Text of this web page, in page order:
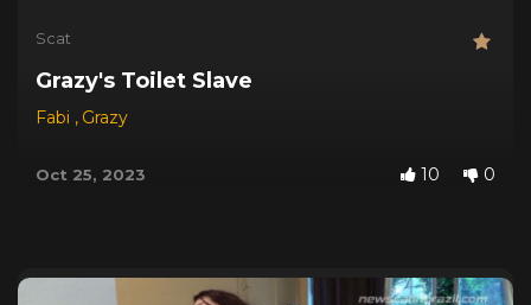
Scat
Grazy's Toilet Slave
Fabi , Grazy
Oct 25, 2023 10 0